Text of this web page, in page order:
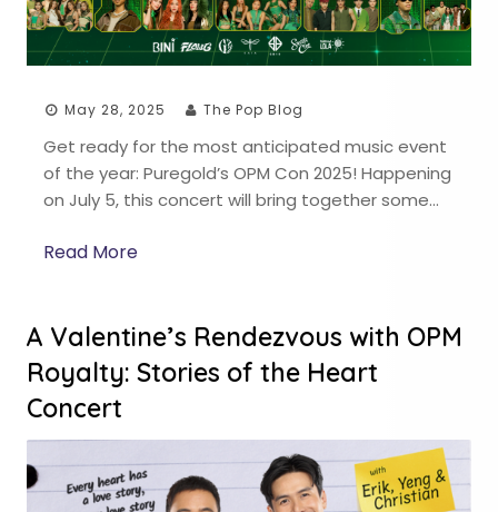
May 28, 2025 The Pop Blog
Get ready for the most anticipated music event
of the year: Puregold’s OPM Con 2025! Happening
on July 5, this concert will bring together some…
Read More
A Valentine’s Rendezvous with OPM
Royalty: Stories of the Heart
Concert